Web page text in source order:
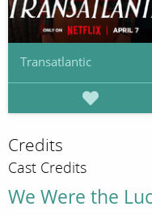
Transatlantic
Credits
Cast Credits
We Were the